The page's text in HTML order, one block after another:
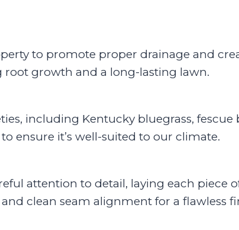
to promote proper drainage and
root growth and a long-lasting lawn.
including Kentucky bluegrass, fescue
ensure it’s well-suited to our climate.
attention to detail, laying each piece
clean seam alignment for a flawless